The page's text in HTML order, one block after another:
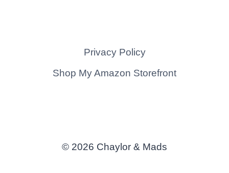
Privacy Policy
Shop My Amazon Storefront
© 2026 Chaylor & Mads